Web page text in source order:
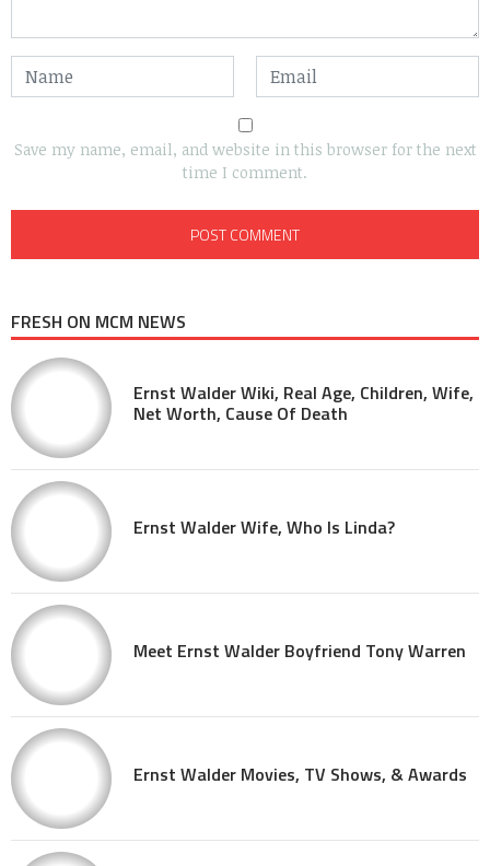
Save my name, email, and website in this browser for the next
time I comment.
FRESH ON MCM NEWS
Ernst Walder Wiki, Real Age, Children, Wife,
Net Worth, Cause Of Death
Ernst Walder Wife, Who Is Linda?
Meet Ernst Walder Boyfriend Tony Warren
Ernst Walder Movies, TV Shows, & Awards